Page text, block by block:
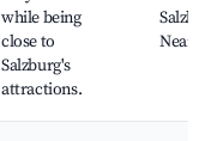
while being
close to
Salzburg's
attractions.
Nearby